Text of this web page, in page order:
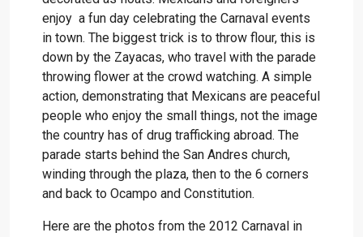
enjoy a fun day celebrating the Carnaval events
in town. The biggest trick is to throw flour, this is
down by the Zayacas, who travel with the parade
throwing flower at the crowd watching. A simple
action, demonstrating that Mexicans are peaceful
people who enjoy the small things, not the image
the country has of drug trafficking abroad. The
parade starts behind the San Andres church,
winding through the plaza, then to the 6 corners
and back to Ocampo and Constitution.
Here are the photos from the 2012 Carnaval in